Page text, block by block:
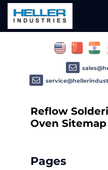
Reflow
Oven Sitemap
Pages